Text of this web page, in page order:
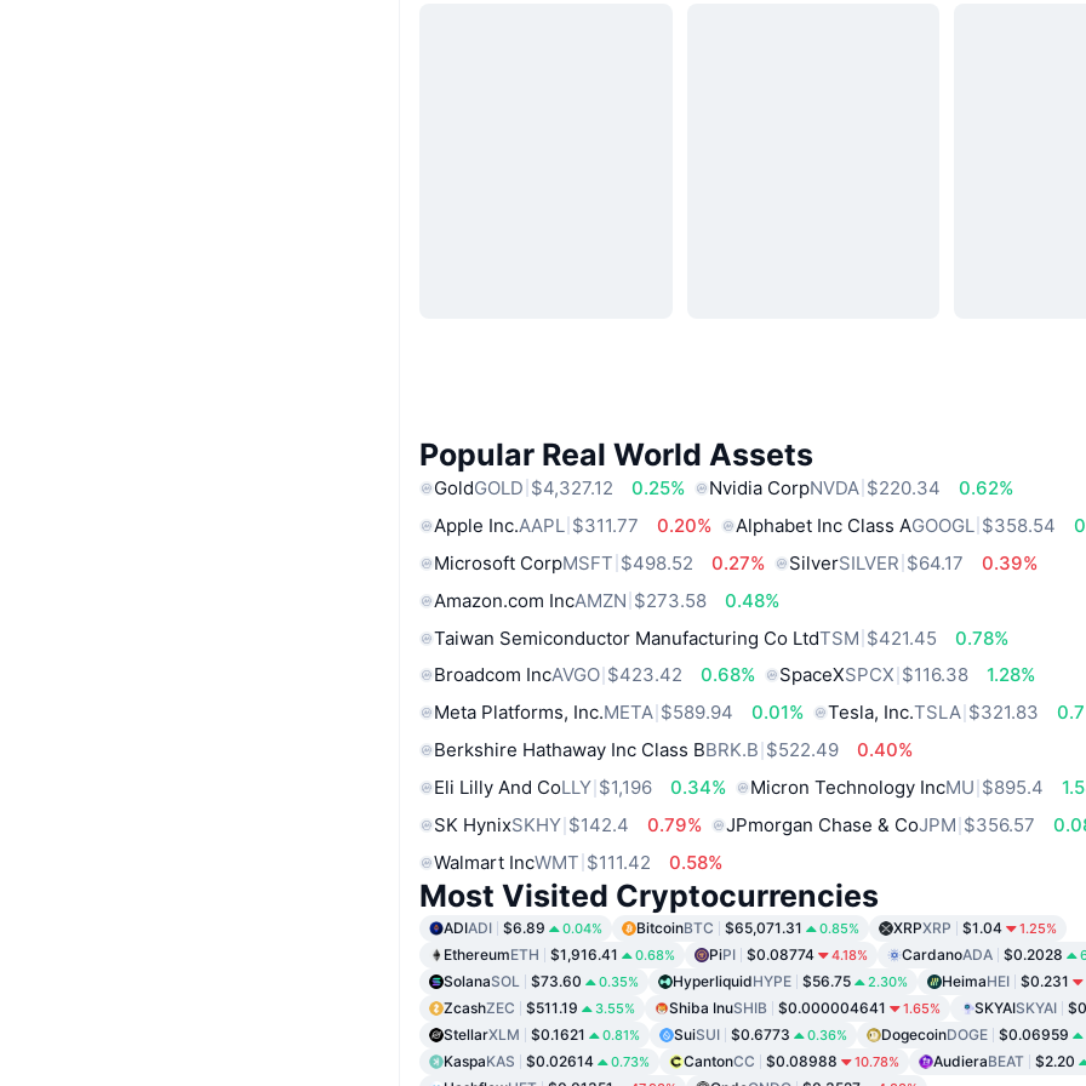
Popular Real World Assets
GoldGOLD $4,327.12 0.25% Nvidia CorpNVDA $220.34
0.62%
Apple Inc.AAPL $311.77 0.20% Alphabet Inc Class AGOOGL $358.54
Microsoft CorpMSFT $498.52 0.27% SilverSILVER $64.17
0.39%
Amazon.com IncAMZN $273.58
0.48%
Taiwan Semiconductor Manufacturing Co LtdTSM $421.45
0.78%
Broadcom IncAVGO $423.42 0.68% SpaceXSPCX $116.38
1.28%
Meta Platforms, Inc.META $589.94 0.01% Tesla, Inc.TSLA $321.83
Berkshire Hathaway Inc Class BBRK.B $522.49
0.40%
Eli Lilly And CoLLY $1,196 0.34% Micron Technology IncMU $895.4
SK HynixSKHY $142.4 0.79% JPmorgan Chase & CoJPM $356.57
Walmart IncWMT $111.42 0.58%
Most Visited Cryptocurrencies
ADIADI $6.89 0.04% BitcoinBTC $65,071.31 0.85% XRPXRP $1.04 1.25%
EthereumETH $1,916.41 0.68% PiPI $0.08774 4.18% CardanoADA $0.2028
SolanaSOL $73.60 0.35% HyperliquidHYPE $56.75 2.30% HeimaHEI $0.231
ZcashZEC $511.19 3.55% Shiba InuSHIB $0.000004641 1.65% SKYAISKYAI
StellarXLM $0.1621 0.81% SuiSUI $0.6773 0.36% DogecoinDOGE $0.06959
KaspaKAS $0.02614 0.73% CantonCC $0.08988 10.78% AudieraBEAT $2.20